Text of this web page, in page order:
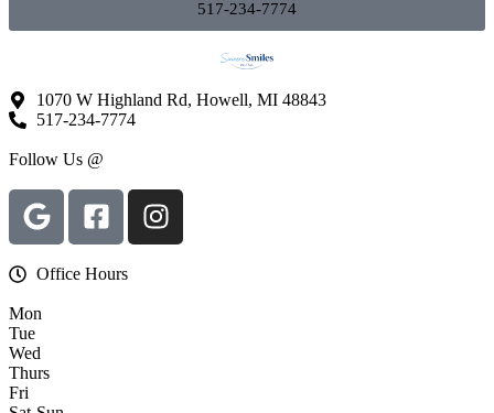
517-234-7774
1070 W Highland Rd, Howell, MI 48843
517-234-7774
Follow Us @
Office Hours
Mon
Tue
Wed
Thurs
Fri